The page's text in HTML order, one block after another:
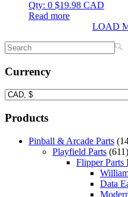
Qty: 0 $19.98 CAD
Read more
LOAD
Currency
Products
Pinball & Arcade Parts
Playfield Parts (611)
Flipper Parts
Data